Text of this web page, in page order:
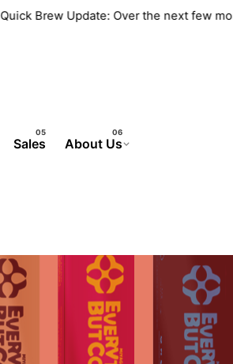
A Quick Brew Update: Over the next
Sales About Us